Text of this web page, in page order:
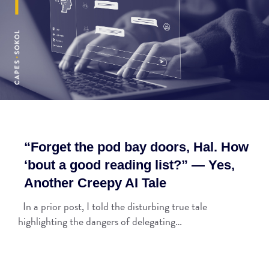
“Forget the pod bay doors, Hal. How
‘bout a good reading list?” — Yes,
Another Creepy AI Tale
In a prior post, I told the disturbing true tale
highlighting the dangers of delegating…